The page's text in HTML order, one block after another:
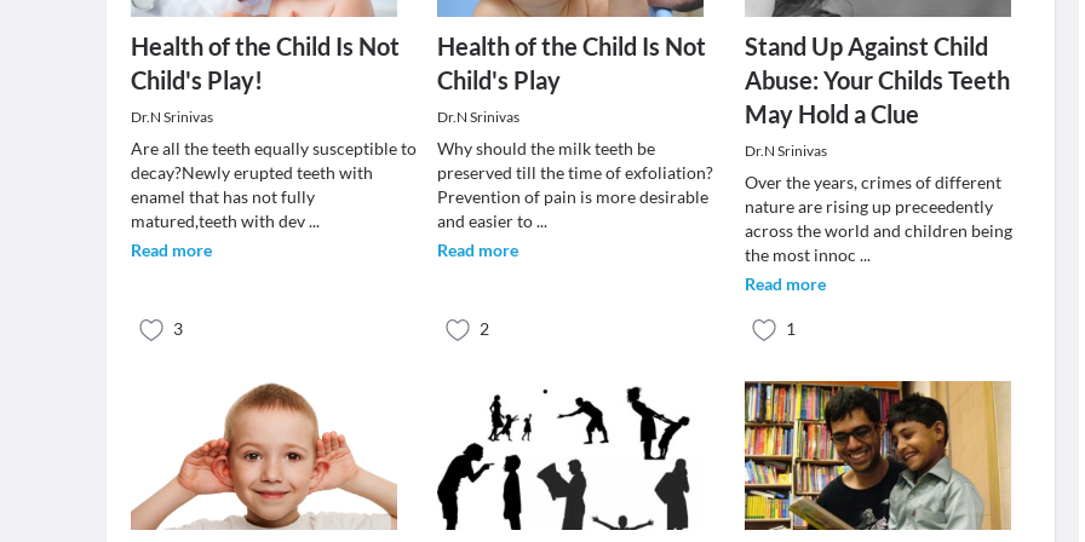
Health of the Child Is Not
Child's Play!
Dr.N Srinivas
Are all the teeth equally susceptible to
decay?Newly erupted teeth with
enamel that has not fully
matured,teeth with dev...
Read more
3
Health of the Child Is Not
Child's Play
Dr.N Srinivas
Why should the milk teeth be
preserved till the time of exfoliation?
Prevention of pain is more desirable
and easier to...
Read more
2
Stand Up Against Child
Abuse: Your Childs Teeth
May Hold a Clue
Dr.N Srinivas
Over the years, crimes of different
nature are rising up preceedently
across the world and children being
the most innoc ...
Read more
1